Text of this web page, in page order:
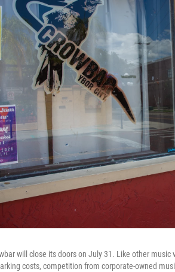
will close its doors on July 31. Like other
costs, competition from corporate-owned